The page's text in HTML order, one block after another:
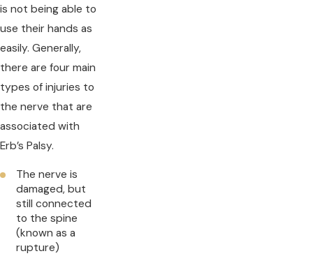
is not being able to
use their hands as
easily. Generally,
there are four main
types of injuries to
the nerve that are
associated with
Erb’s Palsy.
The nerve is
damaged, but
still connected
to the spine
(known as a
rupture)